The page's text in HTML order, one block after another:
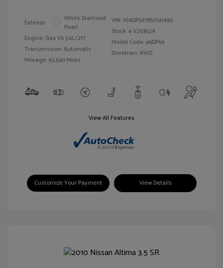
Exterior:
White Diamond
Pearl
Engine: Gas V6 3.6L/217
Transmission: Automatic
Mileage: 92,540 Miles
VIN:1G6DP567850141990
Stock: #V25352A
Model Code: #6DP69
Drivetrain: RWD
View All Features
Customize Your Payment View Details